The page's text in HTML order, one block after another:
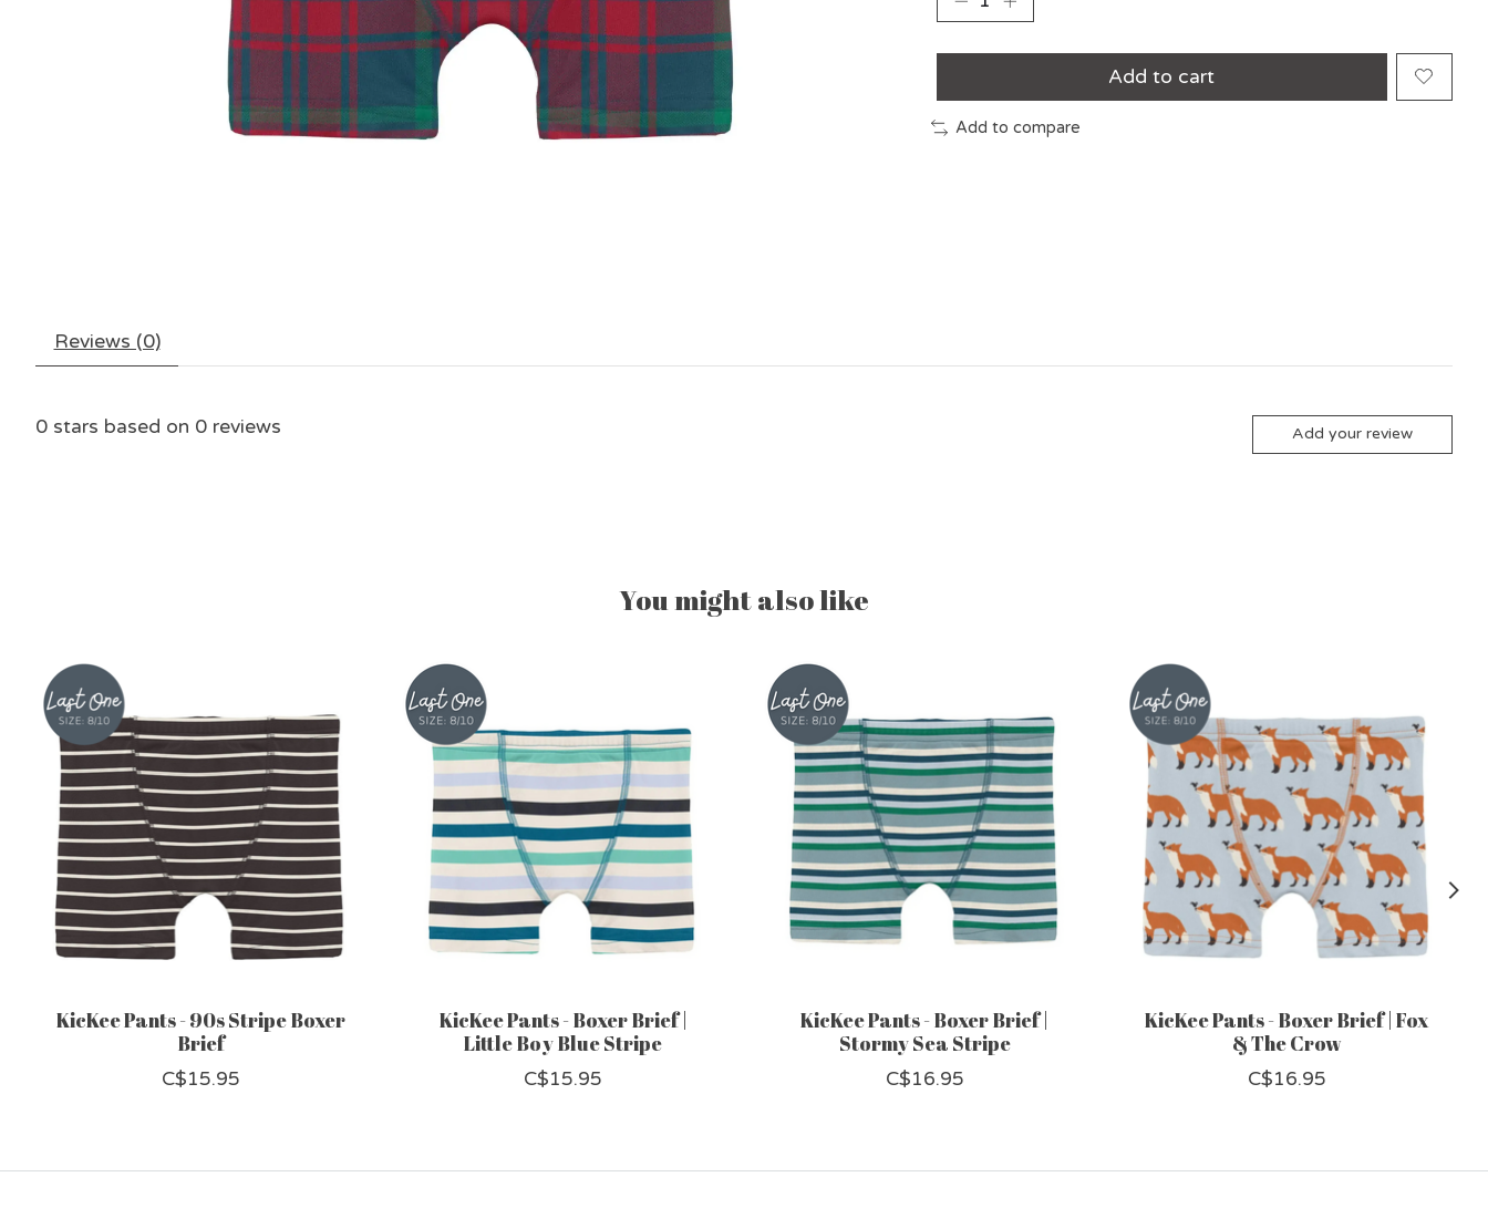
Add to cart
Add to compare
Reviews (0)
0 stars based on 0 reviews Add your review
You might also like
Product carousel items
KicKee Pants - 90s Stripe Boxer
Brief
C$15.95
KicKee Pants - Boxer Brief |
Little Boy Blue Stripe
C$15.95
KicKee Pants - Boxer Brief |
Stormy Sea Stripe
C$16.95
KicKee Pants - Boxer Brief | Fox
& The Crow
C$16.95